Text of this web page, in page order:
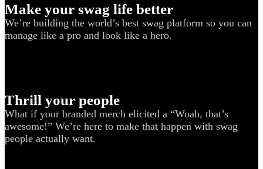
Make your swag life better
We’re building the world’s best swag platform so you can
manage like a pro and look like a hero.
Thrill your people
What if your branded merch elicited a “Woah, that’s
awesome!” We’re here to make that happen with swag
people actually want.